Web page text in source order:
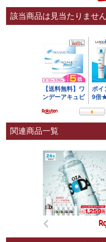
該当商品は見当たりませ
関連商品一覧